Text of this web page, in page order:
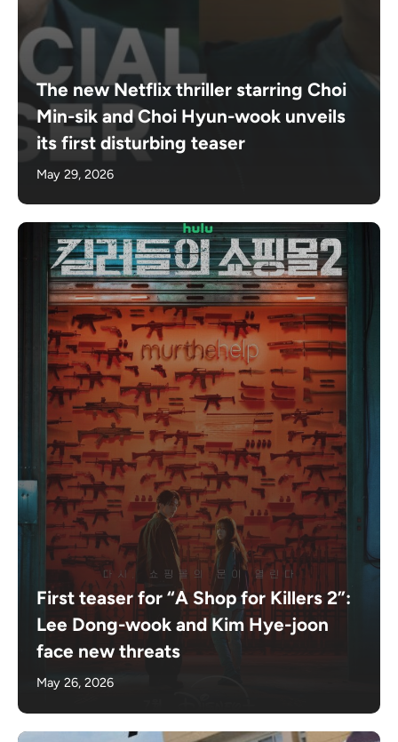
The new Netflix thriller starring Choi
Min-sik and Choi Hyun-wook unveils
its first disturbing teaser
May 29, 2026
First teaser for “A Shop for Killers 2”:
Lee Dong-wook and Kim Hye-joon
face new threats
May 26, 2026